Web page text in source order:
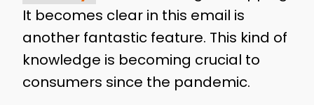
It becomes clear in this email is
another fantastic feature. This kind of
knowledge is becoming crucial to
consumers since the pandemic.